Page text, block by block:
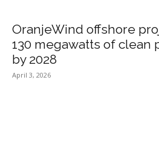
OranjeWind offshore
130 megawatts of clean
by 2028
April 3, 2026